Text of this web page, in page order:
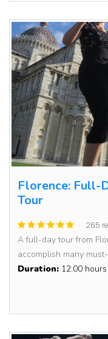
Florence: Full-
Tour
265
A full-day tour from
accomplish many
Duration: 12:00 hours